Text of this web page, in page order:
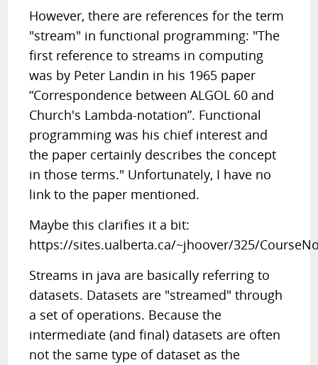
However, there are references for the term
"stream" in functional programming: "The
first reference to streams in computing
was by Peter Landin in his 1965 paper
“Correspondence between ALGOL 60 and
Church's Lambda-notation”. Functional
programming was his chief interest and
the paper certainly describes the concept
in those terms." Unfortunately, I have no
link to the paper mentioned.
Maybe this clarifies it a bit:
https://sites.ualberta.ca/~jhoover/325/
Streams in java are basically referring to
datasets. Datasets are "streamed" through
a set of operations. Because the
intermediate (and final) datasets are often
not the same type of dataset as the